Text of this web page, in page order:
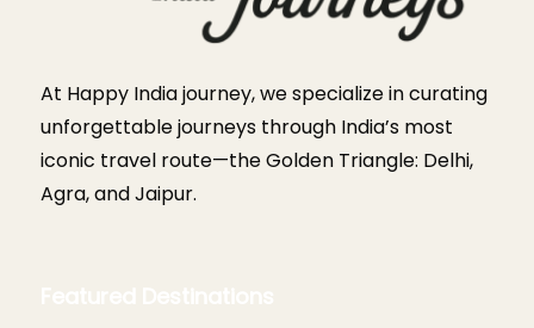
At Happy India journey, we specialize in curating
unforgettable journeys through India’s most
iconic travel route—the Golden Triangle: Delhi,
Agra, and Jaipur.